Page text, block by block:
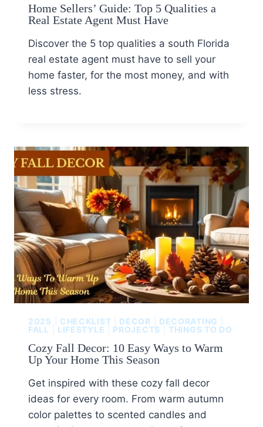
Home Sellers’ Guide: Top 5 Qualities a
Real Estate Agent Must Have
Discover the 5 top qualities a south Florida
real estate agent must have to sell your
home faster, for the most money, and with
less stress.
2025 CHECKLIST DECOR DECORATING
FALL
|LIFESTYLE PROJECTS THINGS TO DO
Cozy Fall Decor: 10 Easy Ways to Warm
Up Your Home This Season
Get inspired with these cozy fall decor
ideas for every room. From warm autumn
color palettes to scented candles and